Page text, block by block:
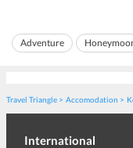
fresh air. Tourists and
lighthouse beach koval...
Adventure
Travel Triangle Accomodation
International